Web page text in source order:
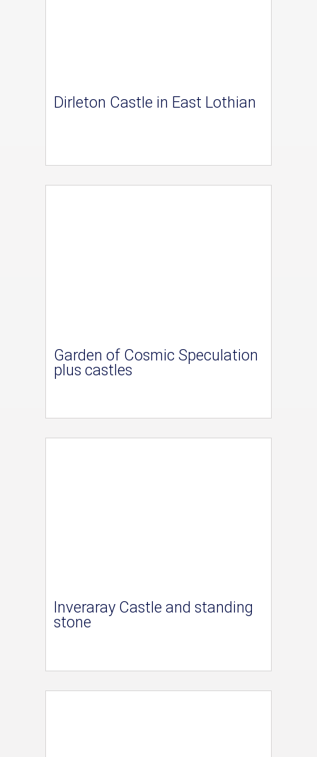
Dirleton Castle in East Lothian
Garden of Cosmic Speculation
plus castles
Inveraray Castle and standing
stone